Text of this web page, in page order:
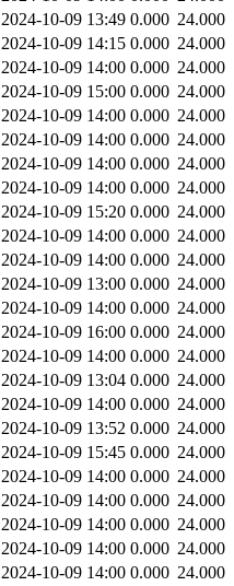
2024-10-09 13:49 0.000 24.000
2024-10-09 14:15 0.000 24.000
2024-10-09 14:00 0.000 24.000
2024-10-09 15:00 0.000 24.000
2024-10-09 14:00 0.000 24.000
2024-10-09 14:00 0.000 24.000
2024-10-09 14:00 0.000 24.000
2024-10-09 14:00 0.000 24.000
2024-10-09 15:20 0.000 24.000
2024-10-09 14:00 0.000 24.000
2024-10-09 14:00 0.000 24.000
2024-10-09 13:00 0.000 24.000
2024-10-09 14:00 0.000 24.000
2024-10-09 16:00 0.000 24.000
2024-10-09 14:00 0.000 24.000
2024-10-09 13:04 0.000 24.000
2024-10-09 14:00 0.000 24.000
2024-10-09 13:52 0.000 24.000
2024-10-09 15:45 0.000 24.000
2024-10-09 14:00 0.000 24.000
2024-10-09 14:00 0.000 24.000
2024-10-09 14:00 0.000 24.000
2024-10-09 14:00 0.000 24.000
2024-10-09 14:00 0.000 24.000